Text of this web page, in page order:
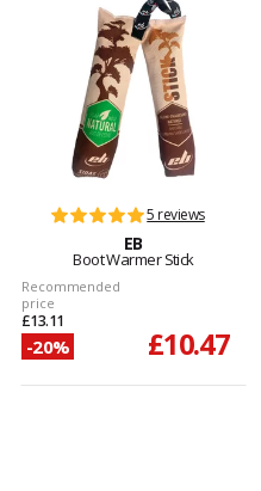
5 reviews
EB
Boot Warmer Stick
Recommended
price
£13.11
-20% £10.47